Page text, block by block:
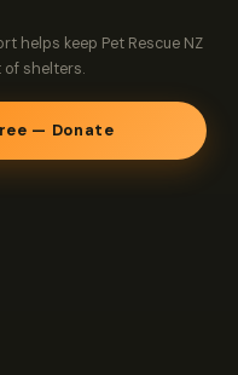
helps keep Pet Rescue NZ
of shelters.
— Donate